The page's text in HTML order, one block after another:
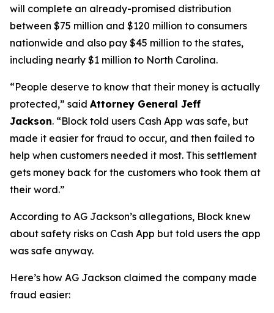
will complete an already-promised distribution
between $75 million and $120 million to consumers
nationwide and also pay $45 million to the states,
including nearly $1 million to North Carolina.
“People deserve to know that their money is actually
protected,” said Attorney General Jeff
Jackson. “Block told users Cash App was safe, but
made it easier for fraud to occur, and then failed to
help when customers needed it most. This settlement
gets money back for the customers who took them at
their word.”
According to AG Jackson’s allegations, Block knew
about safety risks on Cash App but told users the app
was safe anyway.
Here’s how AG Jackson claimed the company made
fraud easier: